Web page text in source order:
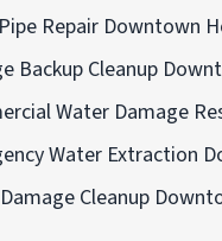
Repair Downtown
Backup Cleanup
Water Damage
Water Extraction
Cleanup